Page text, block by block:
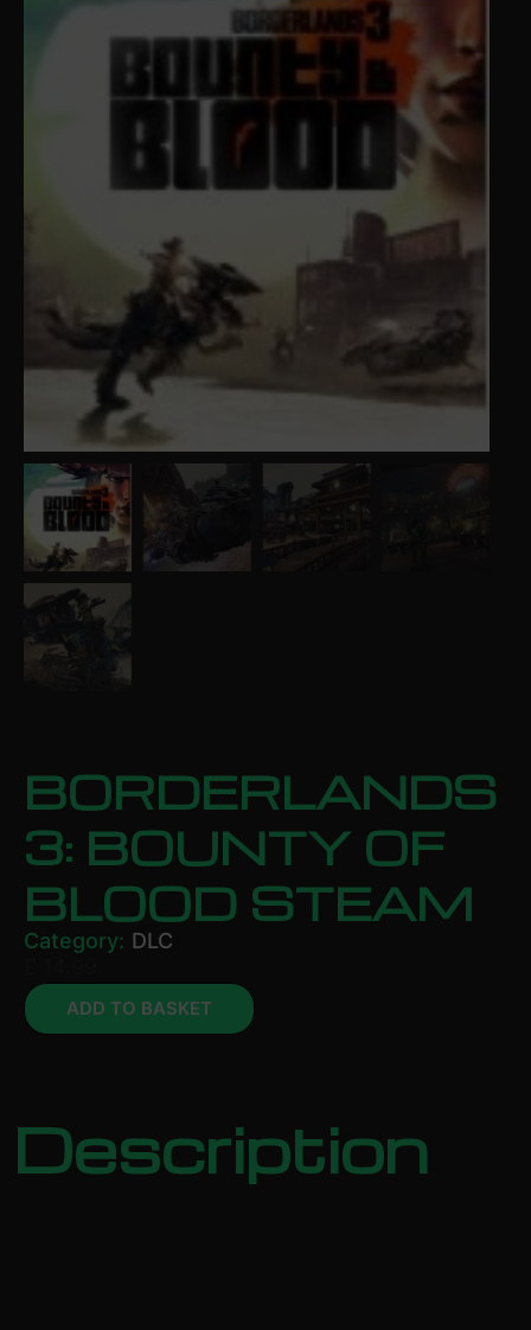
BORDERLANDS
3: BOUNTY OF
BLOOD STEAM
Category: DLC
ADD TO BASKET
Description